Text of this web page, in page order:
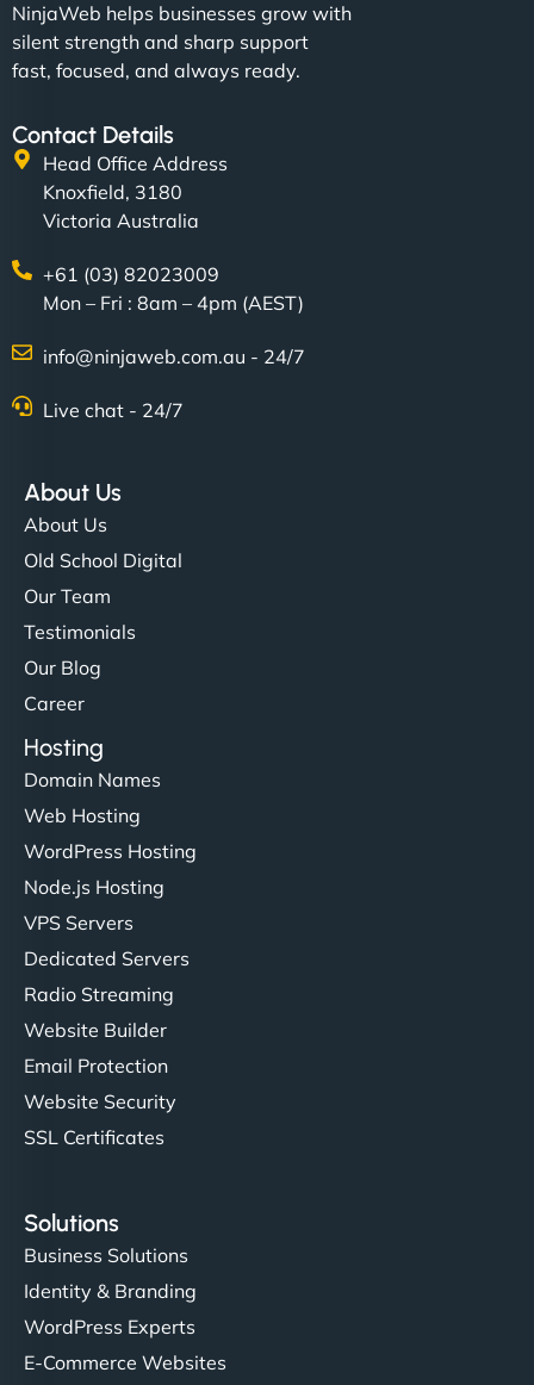
NinjaWeb helps businesses grow with
silent strength and sharp support
fast, focused, and always ready.
Contact Details
Head Office Address
Knoxfield, 3180
Victoria Australia
+61 (03) 82023009
Mon – Fri : 8am – 4pm (AEST)
info@ninjaweb.com.au - 24/7
Live chat - 24/7
About Us
About Us
Old School Digital
Our Team
Testimonials
Our Blog
Career
Hosting
Domain Names
Web Hosting
WordPress Hosting
Node.js Hosting
VPS Servers
Dedicated Servers
Radio Streaming
Website Builder
Email Protection
Website Security
SSL Certificates
Solutions
Business Solutions
Identity & Branding
WordPress Experts
E-Commerce Websites